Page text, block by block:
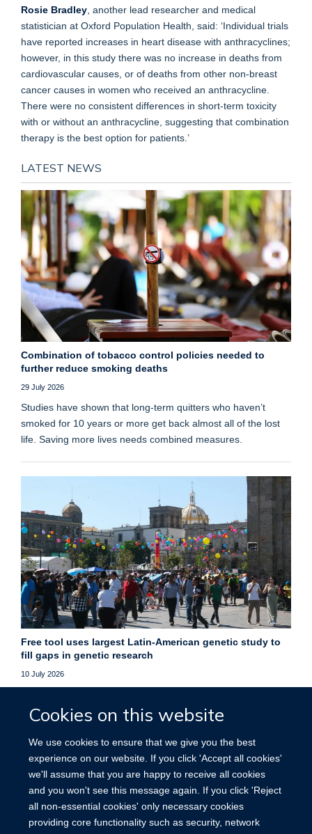
Cookies on this website
We use cookies to ensure that we give you the best
experience on our website. If you click 'Accept all cookies'
we'll assume that you are happy to receive all cookies
and you won't see this message again. If you click 'Reject
all non-essential cookies' only necessary cookies
providing core functionality such as security, network
Rosie Bradley, another lead researcher and medical
statistician at Oxford Population Health, said: ‘Individual trials
have reported increases in heart disease with anthracyclines;
however, in this study there was no increase in deaths from
cardiovascular causes, or of deaths from other non-breast
cancer causes in women who received an anthracycline.
There were no consistent differences in short-term toxicity
with or without an anthracycline, suggesting that combination
therapy is the best option for patients.’
LATEST NEWS
Combination of tobacco control policies needed to
further reduce smoking deaths
29 July 2026
Studies have shown that long‑term quitters who haven’t
smoked for 10 years or more get back almost all of the lost
life. Saving more lives needs combined measures.
Free tool uses largest Latin-American genetic study to
fill gaps in genetic research
10 July 2026
data, improving studies of underrepresented populations
More news